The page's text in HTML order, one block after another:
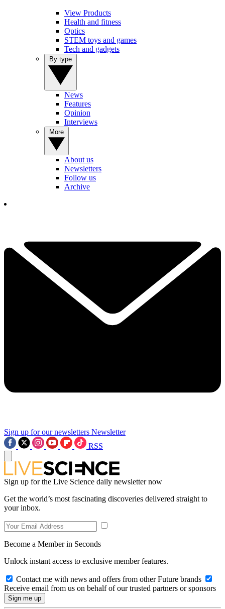
View Products
Health and fitness
Optics
STEM toys and games
Tech and gadgets
News
Features
Opinion
Interviews
About us
Newsletters
Follow us
Archive
Sign up for our newsletters Newsletter
RSS
Sign up for the Live Science daily newsletter now
Get the world’s most fascinating discoveries delivered straight to
your inbox.
Become a Member in Seconds
Unlock instant access to exclusive member features.
Contact me with news and offers from other Future brands
Receive email from us on behalf of our trusted partners or sponsors